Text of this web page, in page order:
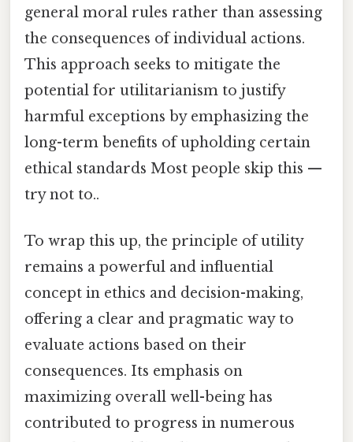
general moral rules rather than assessing
the consequences of individual actions.
This approach seeks to mitigate the
potential for utilitarianism to justify
harmful exceptions by emphasizing the
long-term benefits of upholding certain
ethical standards Most people skip this —
try not to..
To wrap this up, the principle of utility
remains a powerful and influential
concept in ethics and decision-making,
offering a clear and pragmatic way to
evaluate actions based on their
consequences. Its emphasis on
maximizing overall well-being has
contributed to progress in numerous